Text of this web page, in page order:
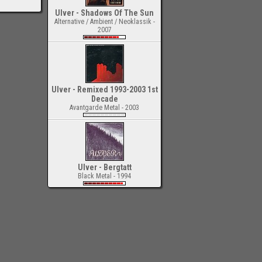
Ulver - Shadows Of The Sun
Alternative / Ambient / Neoklassik -
2007
Ulver - Remixed 1993-2003 1st
Decade
Avantgarde Metal - 2003
Ulver - Bergtatt
Black Metal - 1994